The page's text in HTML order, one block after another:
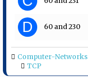
D 60 and 230
Computer-Networks
TCP